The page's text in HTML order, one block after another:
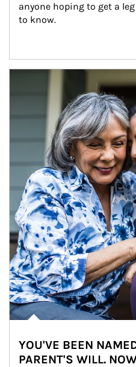
anyone hoping to get a
to know.
YOU'VE BEEN
PARENT'S WILL.